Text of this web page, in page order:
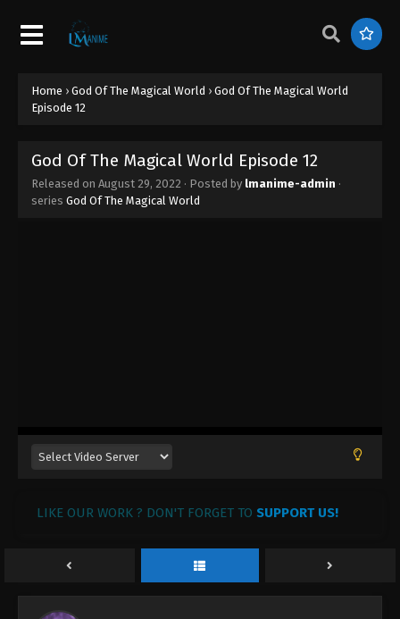
Home › God Of The Magical World › God Of The Magical World
Episode 12
God Of The Magical World Episode 12
Released on August 29, 2022 · Posted by lmanime-admin ·
series God Of The Magical World
LIKE OUR WORK ? DON'T FORGET TO SUPPORT US!
God Of The Magical World Episode 21
Eps 21 - God Of The Magical World Episode 21 -
August 29, 2022
God Of The Magical World Episode 19